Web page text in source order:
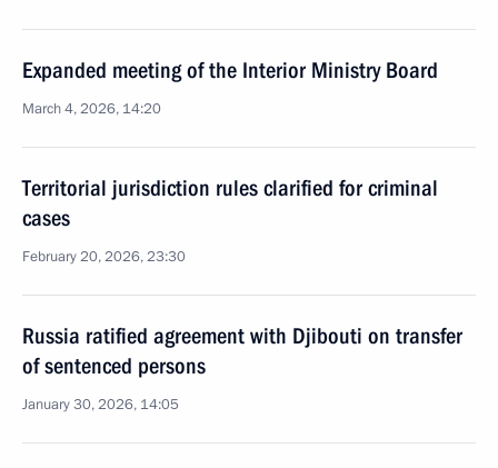
Expanded meeting of the Interior Ministry Board
March 4, 2026, 14:20
Territorial jurisdiction rules clarified for criminal
cases
February 20, 2026, 23:30
Russia ratified agreement with Djibouti on transfer
of sentenced persons
January 30, 2026, 14:05